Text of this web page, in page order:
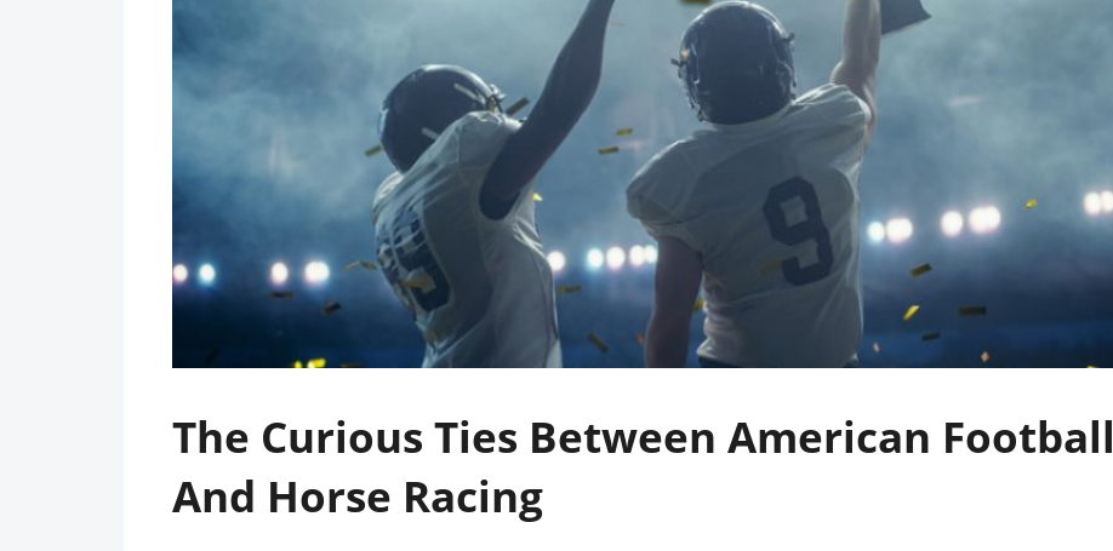
The Curious Ties Between American Football
And Horse Racing